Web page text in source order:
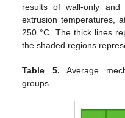
results of wall-only and
extrusion temperatures,
250 °C. The thick lines
the shaded regions
Table 5. Average
groups.